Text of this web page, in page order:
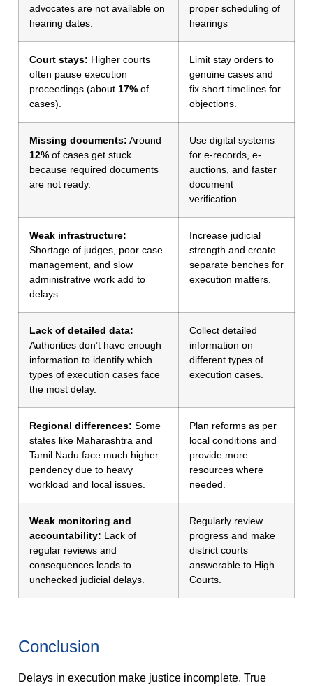
advocates are not available on
hearing dates.
proper scheduling of
hearings
Court stays: Higher courts
often pause execution
proceedings (about 17% of
cases).
Limit stay orders to
genuine cases and
fix short timelines for
objections.
Missing documents: Around
12% of cases get stuck
because required documents
are not ready.
Use digital systems
for e-records, e-
auctions, and faster
document
verification.
Weak infrastructure:
Shortage of judges, poor case
management, and slow
administrative work add to
delays.
Increase judicial
strength and create
separate benches for
execution matters.
Lack of detailed data:
Authorities don’t have enough
information to identify which
types of execution cases face
the most delay.
Collect detailed
information on
different types of
execution cases.
Regional differences: Some
states like Maharashtra and
Tamil Nadu face much higher
pendency due to heavy
workload and local issues.
Plan reforms as per
local conditions and
provide more
resources where
needed.
Weak monitoring and
accountability: Lack of
regular reviews and
consequences leads to
unchecked judicial delays.
Regularly review
progress and make
district courts
answerable to High
Courts.
Conclusion
Delays in execution make justice incomplete. True